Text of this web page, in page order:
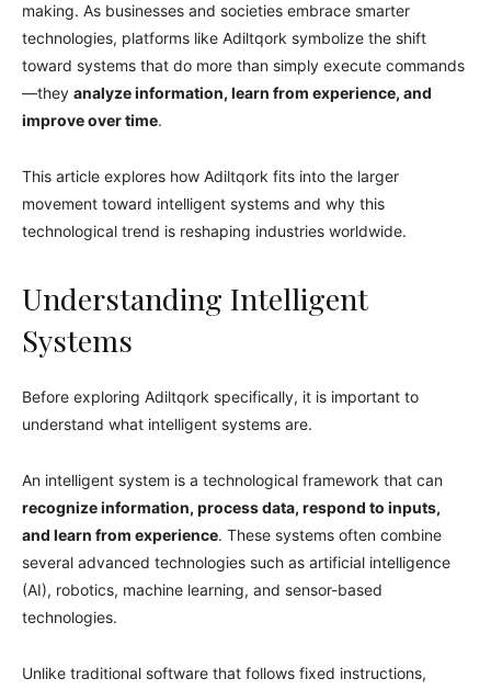
making. As businesses and societies embrace smarter
technologies, platforms like Adiltqork symbolize the shift
toward systems that do more than simply execute commands
—they analyze information, learn from experience, and
improve over time.
This article explores how Adiltqork fits into the larger
movement toward intelligent systems and why this
technological trend is reshaping industries worldwide.
Understanding Intelligent
Systems
Before exploring Adiltqork specifically, it is important to
understand what intelligent systems are.
An intelligent system is a technological framework that can
recognize information, process data, respond to inputs,
and learn from experience. These systems often combine
several advanced technologies such as artificial intelligence
(AI), robotics, machine learning, and sensor-based
technologies.
Unlike traditional software that follows fixed instructions,